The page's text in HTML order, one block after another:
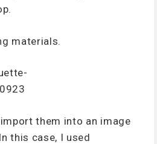
materials.
them into an image
this case, I used